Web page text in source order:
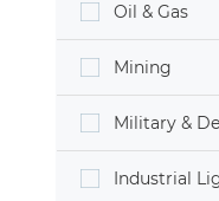
Oil & Gas
Mining
Military &
Industrial